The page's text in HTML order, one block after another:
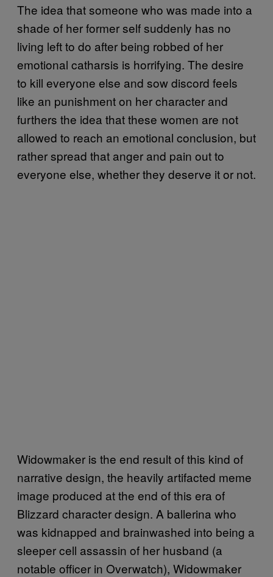
The idea that someone who was made into a
shade of her former self suddenly has no
living left to do after being robbed of her
emotional catharsis is horrifying. The desire
to kill everyone else and sow discord feels
like an punishment on her character and
furthers the idea that these women are not
allowed to reach an emotional conclusion, but
rather spread that anger and pain out to
everyone else, whether they deserve it or not.
Widowmaker is the end result of this kind of
narrative design, the heavily artifacted meme
image produced at the end of this era of
Blizzard character design. A ballerina who
was kidnapped and brainwashed into being a
sleeper cell assassin of her husband (a
notable officer in Overwatch), Widowmaker